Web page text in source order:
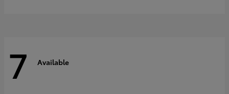
7 Available